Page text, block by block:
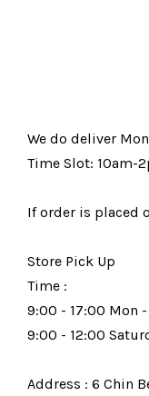
We do deliver
Time Slot: 10am-
If order is placed
Store Pick Up
Time :
9:00 - 17:00 Mon
9:00 - 12:00
Address : 6 Chin